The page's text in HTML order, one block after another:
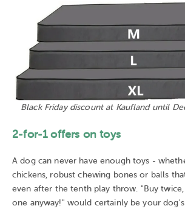
Black Friday discount at Kaufland until
2-for-1 offers on toys
A dog can never have enough toys -
chickens, robust chewing bones or balls
even after the tenth play throw. "Buy twice,
one anyway!" would certainly be your